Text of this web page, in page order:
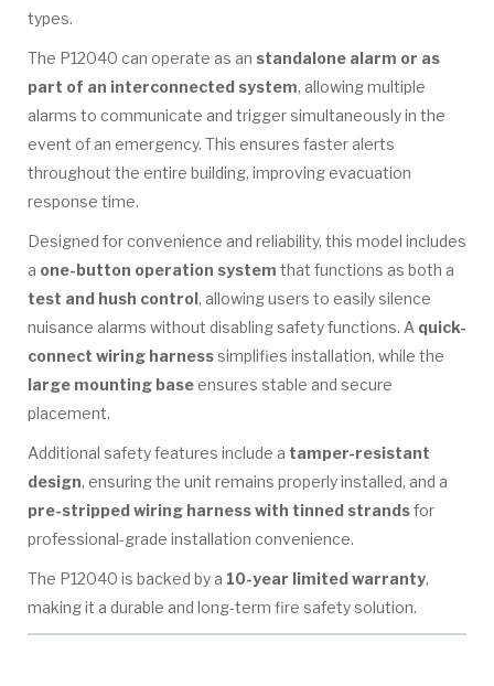
types.
The P12040 can operate as an standalone alarm or as
part of an interconnected system, allowing multiple
alarms to communicate and trigger simultaneously in the
event of an emergency. This ensures faster alerts
throughout the entire building, improving evacuation
response time.
Designed for convenience and reliability, this model includes
a one-button operation system that functions as both a
test and hush control, allowing users to easily silence
nuisance alarms without disabling safety functions. A quick-
connect wiring harness simplifies installation, while the
large mounting base ensures stable and secure
placement.
Additional safety features include a tamper-resistant
design, ensuring the unit remains properly installed, and a
pre-stripped wiring harness with tinned strandsfor
professional-grade installation convenience.
The P12040 is backed by a 10-year limited warranty,
making it a durable and long-term fire safety solution.